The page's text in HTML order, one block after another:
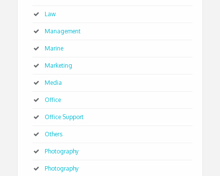
Law
Management
Marine
Marketing
Media
Office
Office Support
Others
Photography
Photography